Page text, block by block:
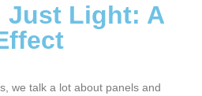
Just Light: A
we talk a lot about panels and